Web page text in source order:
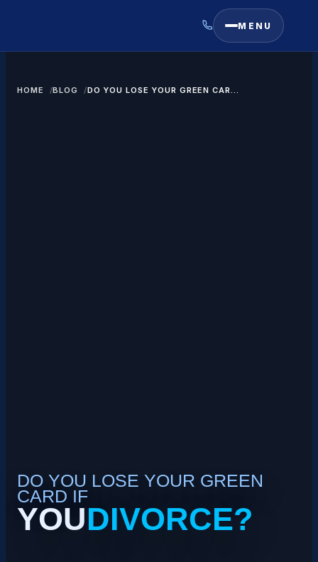
MENU
HOME BLOG
DO YOU LOSE YOUR GREEN CARD
DO YOU LOSE YOUR GREEN
CARD IF
YOUDIVORCE?